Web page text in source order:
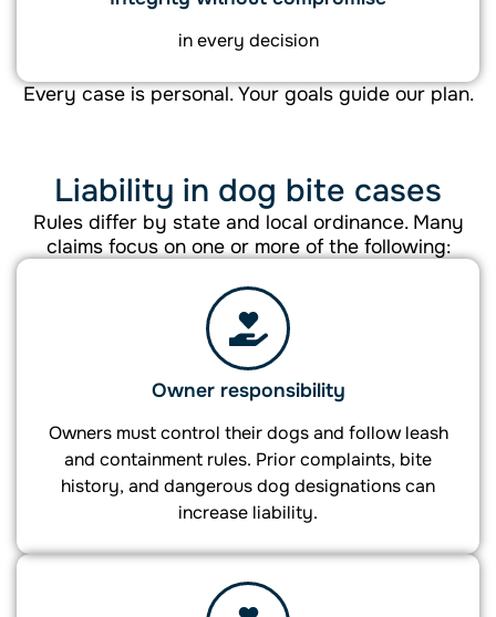
in every decision
Every case is personal. Your goals guide our plan.
Liability in dog bite cases
Rules differ by state and local ordinance. Many
claims focus on one or more of the following:
Owner responsibility
Owners must control their dogs and follow leash
and containment rules. Prior complaints, bite
history, and dangerous dog designations can
increase liability.